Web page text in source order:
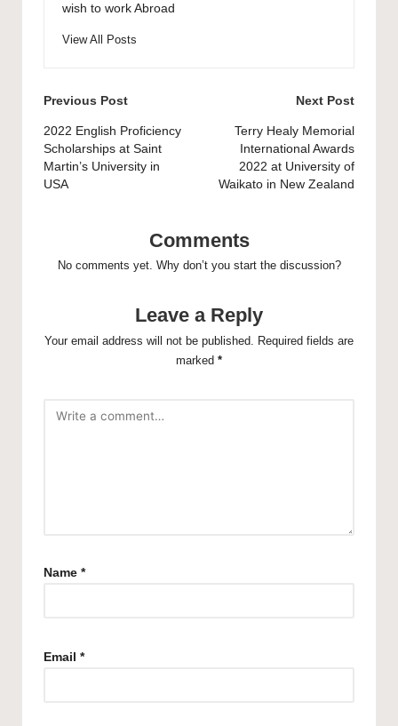
wish to work Abroad
View All Posts
Post
navigation
Previous Post
2022 English Proficiency
Scholarships at Saint
Martin’s University in
USA
Next Post
Terry Healy Memorial
International Awards
2022 at University of
Waikato in New Zealand
Comments
No comments yet. Why don’t you start the discussion?
Leave a Reply
Your email address will not be published. Required fields are
marked *
Name *
Email *